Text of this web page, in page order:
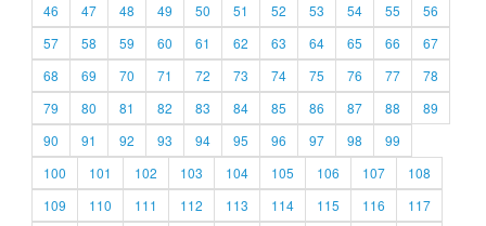
46
47 48 49 50 51 52 53 54 55
56
57
58 59 60 61 62 63 64 65 66
67
68
69 70 71 72 73 74 75 76 77
78
79
80 81 82 83 84 85 86 87 88
89
90
91 92 93 94 95 96 97 98
99
100
101 102 103 104 105 106 107
108
109
110 111 112 113 114 115 116
117